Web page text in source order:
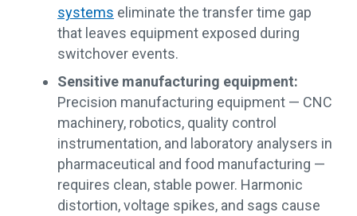
systems eliminate the transfer time gap
that leaves equipment exposed during
switchover events.
Sensitive manufacturing equipment:
Precision manufacturing equipment — CNC
machinery, robotics, quality control
instrumentation, and laboratory analysers in
pharmaceutical and food manufacturing —
requires clean, stable power. Harmonic
distortion, voltage spikes, and sags cause